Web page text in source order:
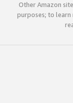
Other Amazon
purposes; to learn